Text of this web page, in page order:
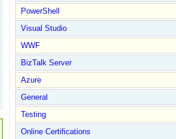
PowerShell
Visual Studio
WWF
BizTalk Server
Azure
General
Testing
Online Certifications